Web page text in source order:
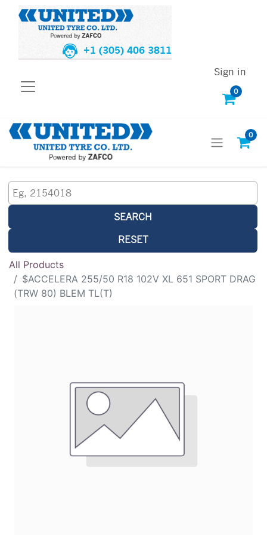
+1 (305) 406 3811
0
Sign in
0
SEARCH
RESET
All Products
$ACCELERA 255/50 R18 102V XL 651 SPORT DRAG
(TRW 80) BLEM TL(T)